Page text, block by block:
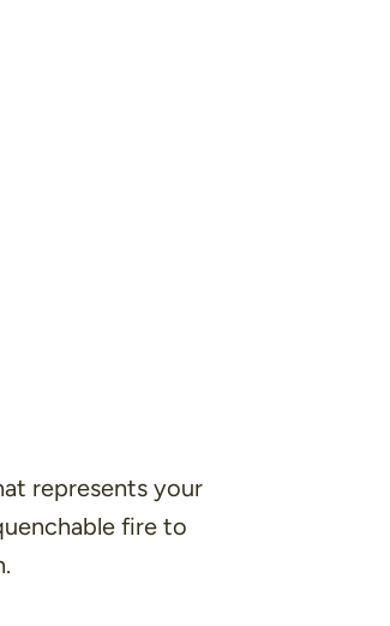
represents your
fire to